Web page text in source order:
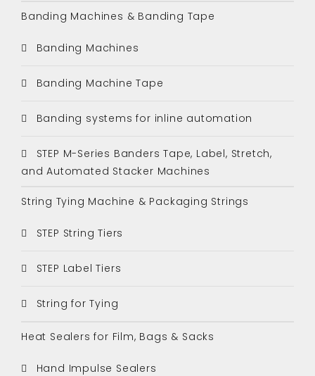
Banding Machines & Banding Tape
Banding Machines
Banding Machine Tape
Banding systems for inline automation
STEP M-Series Banders Tape, Label, Stretch,
and Automated Stacker Machines
String Tying Machine & Packaging Strings
STEP String Tiers
STEP Label Tiers
String for Tying
Heat Sealers for Film, Bags & Sacks
Hand Impulse Sealers